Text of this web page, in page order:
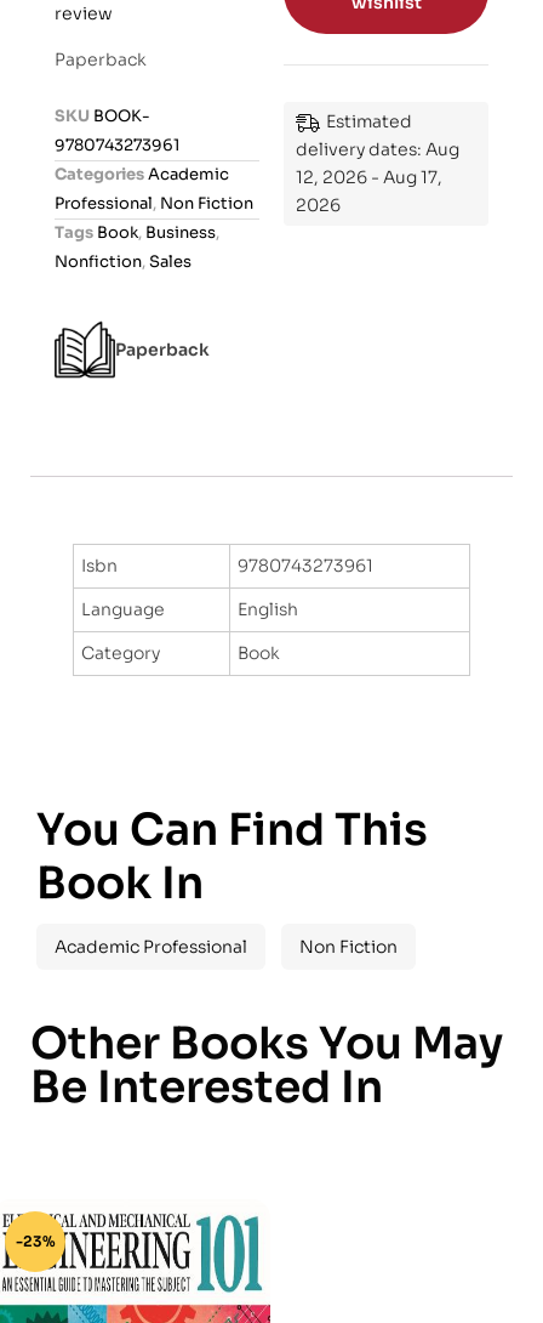
a
o
t
review
Paperback
SKU BOOK-
9780743273961
CategoriesAcademic
Professional, Non Fiction
Tags Book, Business,
Nonfiction,Sales
Paperback
Estimated
delivery dates: Aug
12, 2026 - Aug 17,
2026
Isbn
9780743273961
Language
English
Category
Book
You Can Find This
Book In
Academic Professional Non Fiction
Other Books You May
Be Interested In
-23%